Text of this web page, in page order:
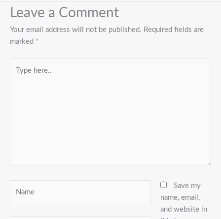
Leave a Comment
Your email address will not be published. Required fields are
marked *
here..
Save my
name, email,
and website in